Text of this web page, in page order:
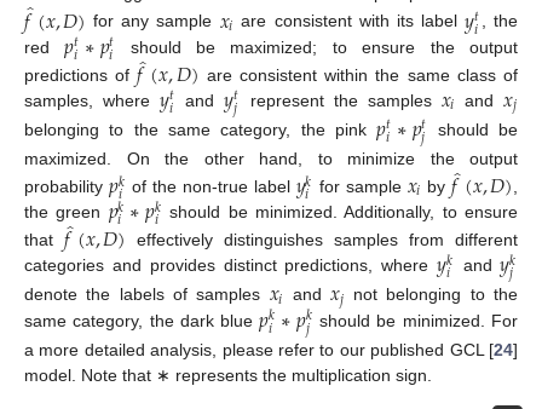
𝑓̂(𝑥,𝐷) for any sample 𝑥𝑖 are consistent with its label𝑦𝑡
𝑖 , the
red𝑝𝑡
𝑖∗𝑝𝑡
𝑖
should be maximized; to ensure the output
predictions of𝑓̂(𝑥,𝐷) are consistent within the same class of
samples, where 𝑦𝑡
𝑖 and𝑦𝑡
𝑗 represent the samples 𝑥𝑖 and𝑥𝑗
belonging to the same category, the pink𝑝𝑡
𝑖∗𝑝𝑡
𝑗
should be
maximized. On the other hand, to minimize the output
probability 𝑝𝑘
𝑖 of the non-true label 𝑦𝑘
𝑖 for sample 𝑥𝑖 by𝑓̂(𝑥,𝐷)
the green 𝑝𝑘
𝑖∗𝑝𝑘
𝑖 should be minimized. Additionally, to ensure
that𝑓̂(𝑥,𝐷) effectively distinguishes samples from different
categories and provides distinct predictions, where𝑦𝑘
𝑖 and𝑦𝑘
𝑗
denote the labels of samples 𝑥𝑖 and 𝑥𝑗 not belonging to the
same category, the dark blue𝑝𝑘
𝑖∗𝑝𝑘
𝑗 should be minimized. For
a more detailed analysis, please refer to our published GCL [24]
model. Note that ∗ represents the multiplication sign.